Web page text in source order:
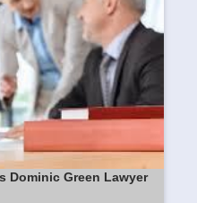
Dominic Green Lawyer